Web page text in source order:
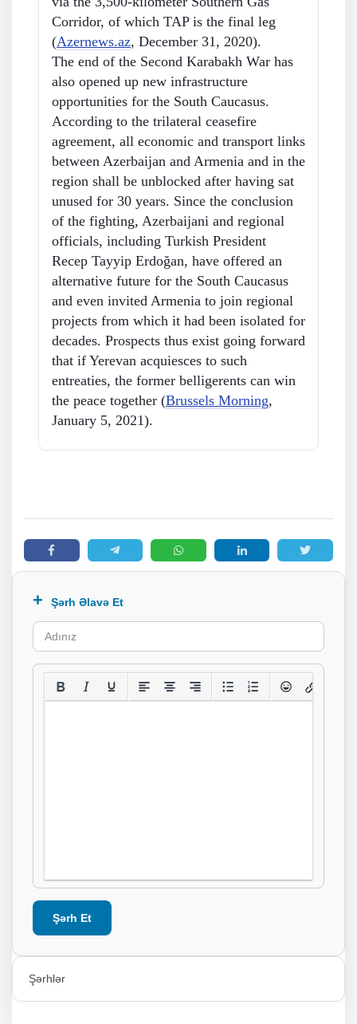
Corridor, of which TAP is the final leg
(Azernews.az, December 31, 2020).
The end of the Second Karabakh War has
also opened up new infrastructure
opportunities for the South Caucasus.
According to the trilateral ceasefire
agreement, all economic and transport links
between Azerbaijan and Armenia and in the
region shall be unblocked after having sat
unused for 30 years. Since the conclusion
of the fighting, Azerbaijani and regional
officials, including Turkish President
Recep Tayyip Erdoğan, have offered an
alternative future for the South Caucasus
and even invited Armenia to join regional
projects from which it had been isolated for
decades. Prospects thus exist going forward
that if Yerevan acquiesces to such
entreaties, the former belligerents can win
the peace together (Brussels Morning,
January 5, 2021).
Şərh Əlavə Et
Şərh Et
Şərhlər